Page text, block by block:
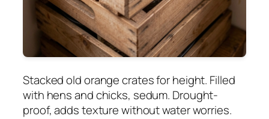
Stacked old orange crates for height. Filled
with hens and chicks, sedum. Drought-
proof, adds texture without water worries.